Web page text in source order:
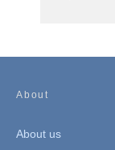
About
About us